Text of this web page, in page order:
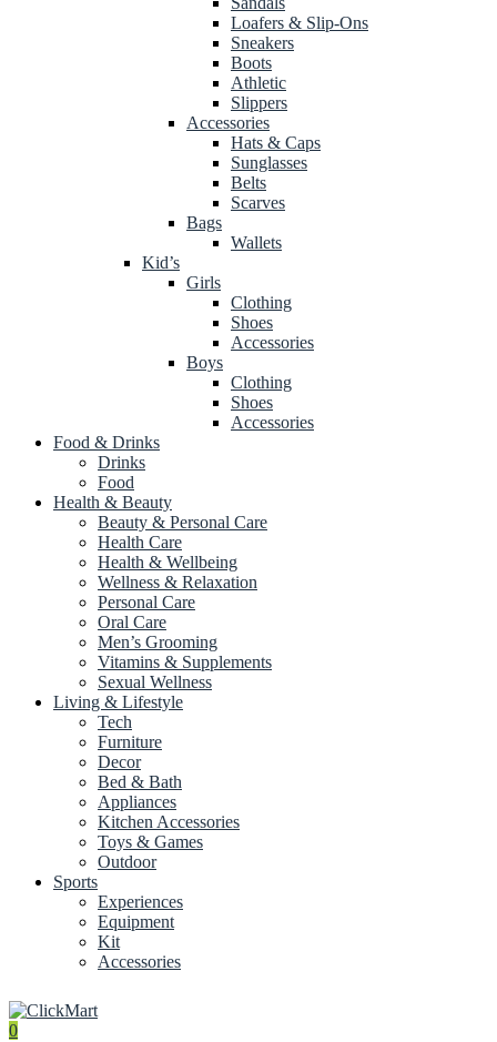
Loafers & Slip-Ons
Sneakers
Boots
Athletic
Slippers
Accessories
Hats & Caps
Sunglasses
Belts
Scarves
Bags
Wallets
Kid’s
Girls
Clothing
Shoes
Accessories
Boys
Clothing
Shoes
Accessories
Food & Drinks
Drinks
Food
Health & Beauty
Beauty & Personal Care
Health Care
Health & Wellbeing
Wellness & Relaxation
Personal Care
Oral Care
Men’s Grooming
Vitamins & Supplements
Sexual Wellness
Living & Lifestyle
Tech
Furniture
Decor
Bed & Bath
Appliances
Kitchen Accessories
Toys & Games
Outdoor
Sports
Experiences
Equipment
Kit
Accessories
0